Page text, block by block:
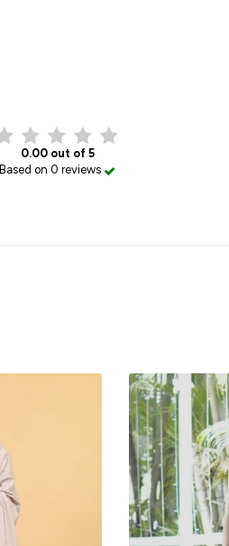
0.00 out of 5
Based on 0 reviews